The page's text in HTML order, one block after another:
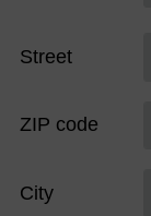
Street
ZIP code
City